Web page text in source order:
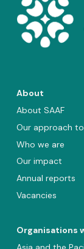
About
About SAAF
Our approach
Who we are
Our impact
Annual reports
Vacancies
Organisations